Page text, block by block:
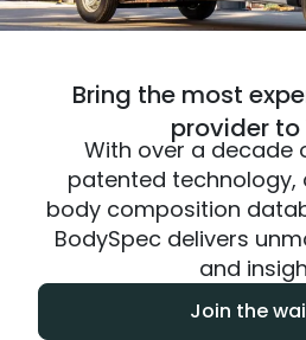
Bring the most
provider to
With over a decade
patented technology,
body composition
BodySpec delivers
and
Join the